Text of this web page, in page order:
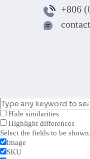
+806
Hide similarities
Highlight differences
Select the fields to be
Image
SKU